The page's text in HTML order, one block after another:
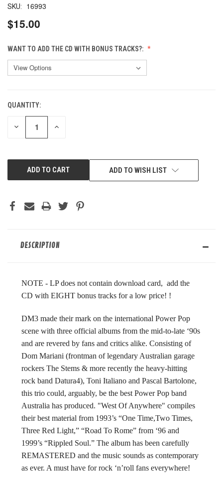
SKU: 16993
$15.00
WANT TO ADD THE CD WITH BONUS TRACKS?:
CURRENT
STOCK:
QUANTITY:
DECREASE INCREASE
ADD TO WISH LIST
DESCRIPTION
NOTE - LP does not contain download card, add the
CD with EIGHT bonus tracks for a low price! !
DM3 made their mark on the international Power Pop
scene with three official albums from the mid-to-late ‘90s
and are revered by fans and critics alike. Consisting of
Dom Mariani (frontman of legendary Australian garage
rockers The Stems & more recently the heavy-hitting
rock band Datura4), Toni Italiano and Pascal Bartolone,
this trio could, arguably, be the best Power Pop band
Australia has produced. "West Of Anywhere" compiles
their best material from 1993’s “One Time,Two Times,
Three Red Light,” “Road To Rome” from ‘96 and
1999’s “Rippled Soul.” The album has been carefully
REMASTERED and the music sounds as contemporary
as ever. A must have for rock ‘n’roll fans everywhere!